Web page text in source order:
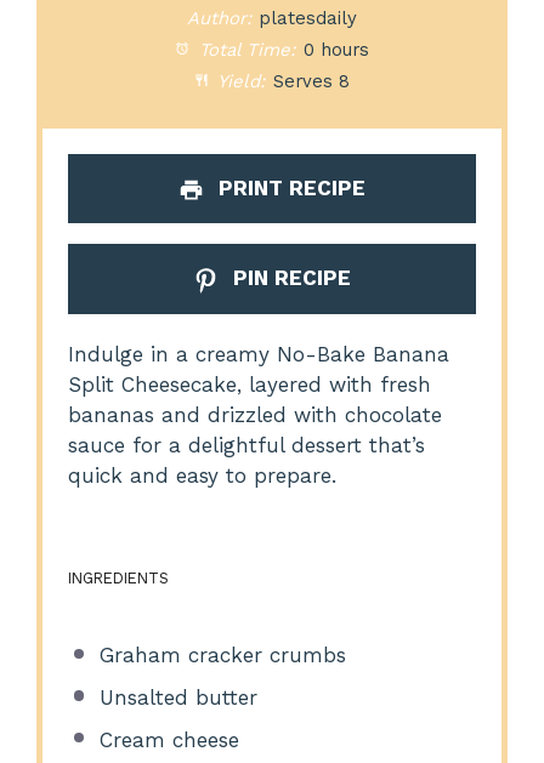
Author: platesdaily
Total Time: 0 hours
Yield: Serves 8
PRINT RECIPE
PIN RECIPE
Indulge in a creamy No-Bake Banana
Split Cheesecake, layered with fresh
bananas and drizzled with chocolate
sauce for a delightful dessert that’s
quick and easy to prepare.
INGREDIENTS
Graham cracker crumbs
Unsalted butter
Cream cheese